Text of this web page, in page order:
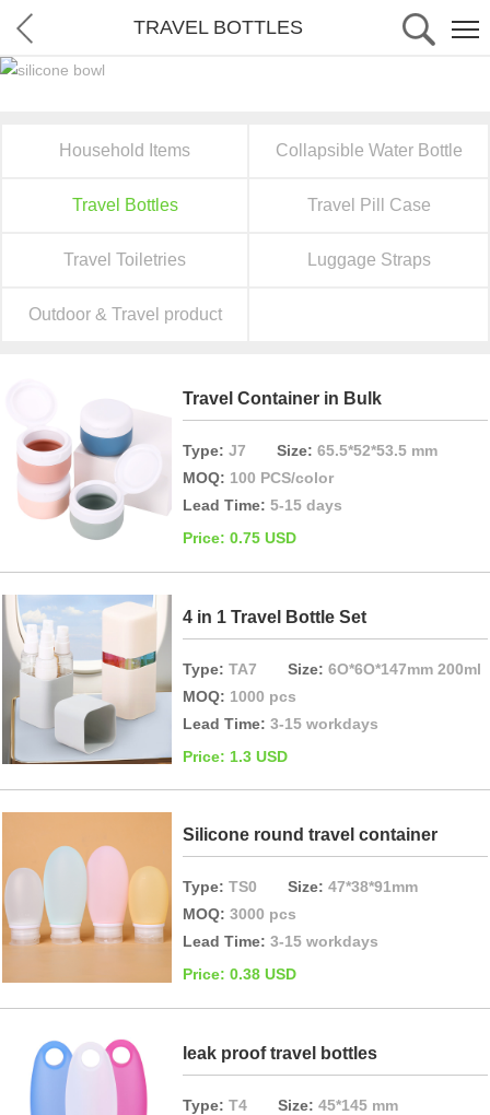
TRAVEL BOTTLES
Household Items Collapsible Water Bottle
Travel Bottles Travel Pill Case
Travel Toiletries Luggage Straps
Outdoor & Travel product
Travel Container in Bulk
Type:J7Size:65.5*52*53.5 mm
MOQ: 100 PCS/color
Lead Time:5-15 days
Price: 0.75 USD
4 in 1 Travel Bottle Set
Type:TA7Size:6O*6O*147mm 200ml
MOQ: 1000 pcs
Lead Time:3-15 workdays
Price: 1.3 USD
Silicone round travel container
Type:TS0Size:47*38*91mm
MOQ:3000 pcs
Lead Time:3-15 workdays
Price: 0.38 USD
leak proof travel bottles
Type:T4Size:45*145 mm